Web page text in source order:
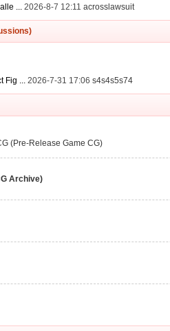
... 2026-8-7 12:11 acrosslawsuit
Fig ... 2026-7-31 17:06 s4s4s5s74
(Pre-Release Game CG)
Archive)